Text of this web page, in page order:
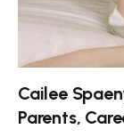
Cailee
Parents,